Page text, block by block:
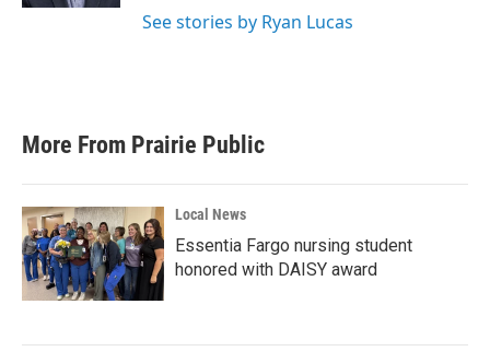
See stories by Ryan Lucas
More From Prairie Public
Local News
Essentia Fargo nursing student
honored with DAISY award